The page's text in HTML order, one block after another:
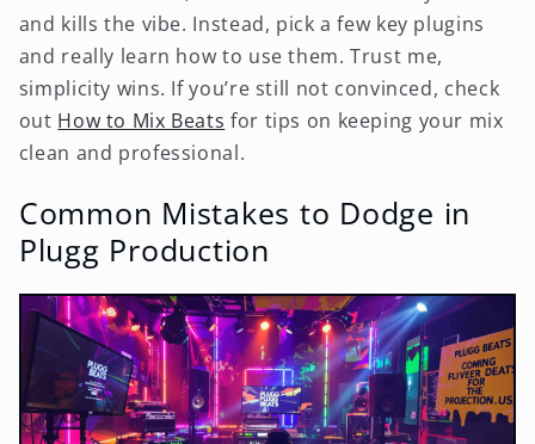
and kills the vibe. Instead, pick a few key plugins
and really learn how to use them. Trust me,
simplicity wins. If you’re still not convinced, check
out How to Mix Beats for tips on keeping your mix
clean and professional.
Common Mistakes to Dodge in
Plugg Production